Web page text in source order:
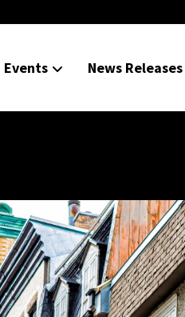
Events News Releases